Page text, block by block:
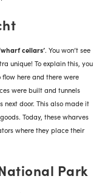
cellars’. You won’t see
unique! To explain this, you
flow here and there were
were built and tunnels
next door. This also made it
Today, these wharves
where they place their
Park